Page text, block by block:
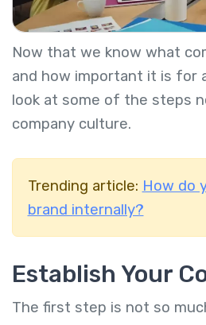
Now that we know what
and how important it is for
look at some of the steps
company culture.
Trending article: How do
brand internally?
Establish Your
The first step is not so